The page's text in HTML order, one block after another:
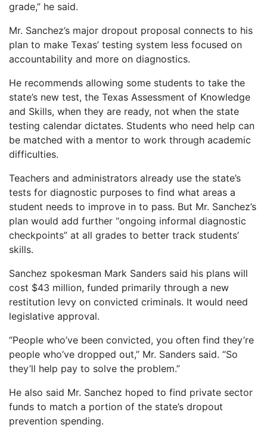
grade,” he said.
Mr. Sanchez’s major dropout proposal connects to his
plan to make Texas’ testing system less focused on
accountability and more on diagnostics.
He recommends allowing some students to take the
state’s new test, the Texas Assessment of Knowledge
and Skills, when they are ready, not when the state
testing calendar dictates. Students who need help can
be matched with a mentor to work through academic
difficulties.
Teachers and administrators already use the state’s
tests for diagnostic purposes to find what areas a
student needs to improve in to pass. But Mr. Sanchez’s
plan would add further “ongoing informal diagnostic
checkpoints” at all grades to better track students’
skills.
Sanchez spokesman Mark Sanders said his plans will
cost $43 million, funded primarily through a new
restitution levy on convicted criminals. It would need
legislative approval.
“People who’ve been convicted, you often find they’re
people who’ve dropped out,” Mr. Sanders said. “So
they’ll help pay to solve the problem.”
He also said Mr. Sanchez hoped to find private sector
funds to match a portion of the state’s dropout
prevention spending.